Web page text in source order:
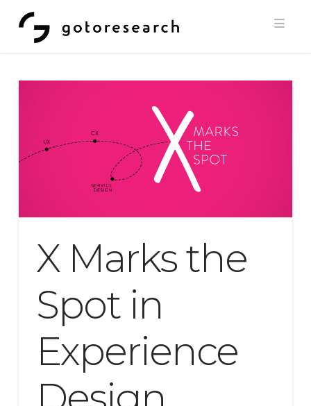
X Marks the
Spot in
Experience